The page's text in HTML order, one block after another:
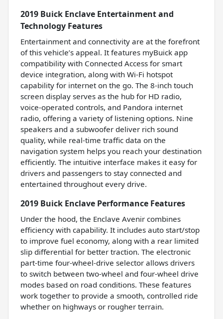
2019 Buick Enclave Entertainment and
Technology Features
Entertainment and connectivity are at the forefront
of this vehicle’s appeal. It features myBuick app
compatibility with Connected Access for smart
device integration, along with Wi-Fi hotspot
capability for internet on the go. The 8-inch touch
screen display serves as the hub for HD radio,
voice-operated controls, and Pandora internet
radio, offering a variety of listening options. Nine
speakers and a subwoofer deliver rich sound
quality, while real-time traffic data on the
navigation system helps you reach your destination
efficiently. The intuitive interface makes it easy for
drivers and passengers to stay connected and
entertained throughout every drive.
2019 Buick Enclave Performance Features
Under the hood, the Enclave Avenir combines
efficiency with capability. It includes auto start/stop
to improve fuel economy, along with a rear limited
slip differential for better traction. The electronic
part-time four-wheel-drive selector allows drivers
to switch between two-wheel and four-wheel drive
modes based on road conditions. These features
work together to provide a smooth, controlled ride
whether on highways or rougher terrain.